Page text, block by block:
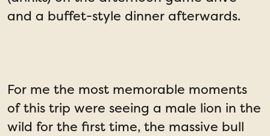
and a buffet-style dinner afterwards.
For me the most memorable moments
of this trip were seeing a male lion in the
wild for the first time, the massive bull